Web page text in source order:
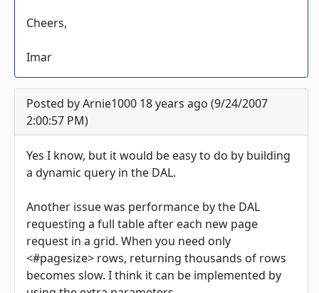
Cheers,
Imar
Posted by Arnie1000 18 years ago (9/24/2007
2:00:57 PM)
Yes I know, but it would be easy to do by building
a dynamic query in the DAL.
Another issue was performance by the DAL
requesting a full table after each new page
request in a grid. When you need only
<#pagesize> rows, returning thousands of rows
becomes slow. I think it can be implemented by